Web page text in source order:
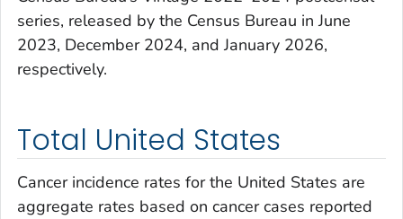
series, released by the Census Bureau in June
2023, December 2024, and January 2026,
respectively.
Total United States
Cancer incidence rates for the United States are
aggregate rates based on cancer cases reported